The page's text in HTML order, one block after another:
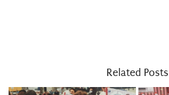
Related Posts